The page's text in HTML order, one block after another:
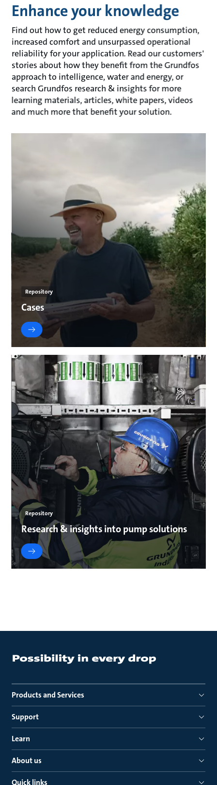
Enhance your knowledge
Find out how to get reduced energy consumption,
increased comfort and unsurpassed operational
reliability for your application. Read our customers'
stories about how they benefit from the Grundfos
approach to intelligence, water and energy, or
search Grundfos research & insights for more
learning materials, articles, white papers, videos
and much more that benefit your solution.
Repository
Cases
Repository
Research & insights into pump solutions
Products and Services
Support
Learn
About us
Quick links